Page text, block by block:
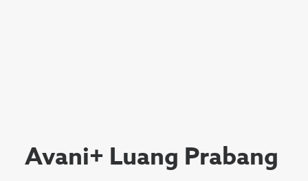
Avani+ Luang Prabang